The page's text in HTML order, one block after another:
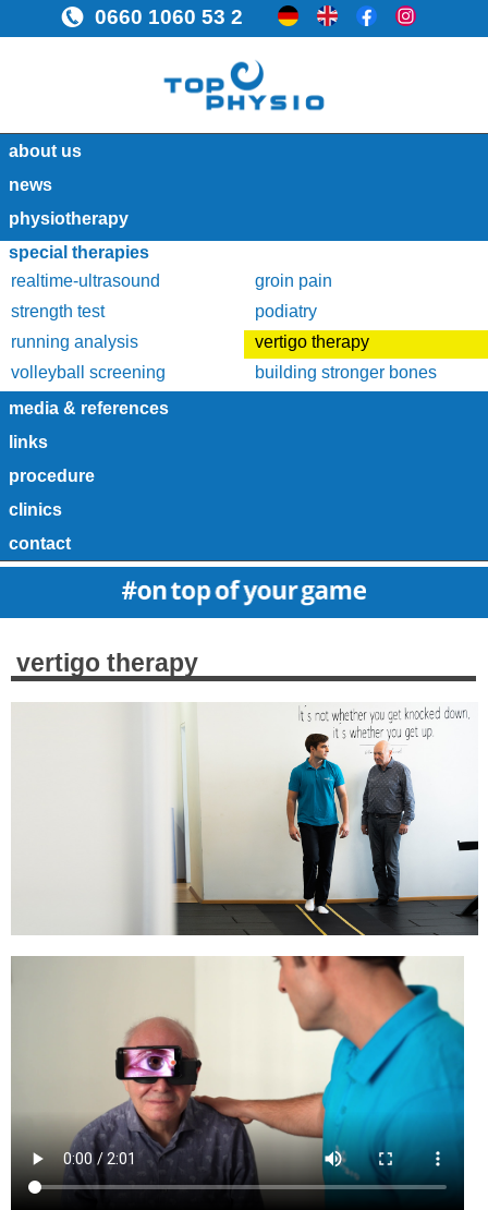
0660 1060 53 2
about us
news
physiotherapy
special therapies
realtime-ultrasound
strength test
running analysis
volleyball screening
groin pain
podiatry
vertigo therapy
building stronger bones
media & references
links
procedure
clinics
contact
vertigo therapy